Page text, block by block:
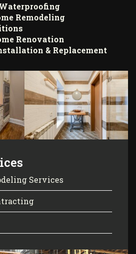
Remodeling
Renovation
& Replacement
Services